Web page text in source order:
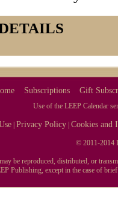
Subscriptions Gift
Use of the LEEP Calendar
|Privacy Policy |Cookies and
© 2011-2014
be reproduced, distributed, or
Publishing, except in the case of